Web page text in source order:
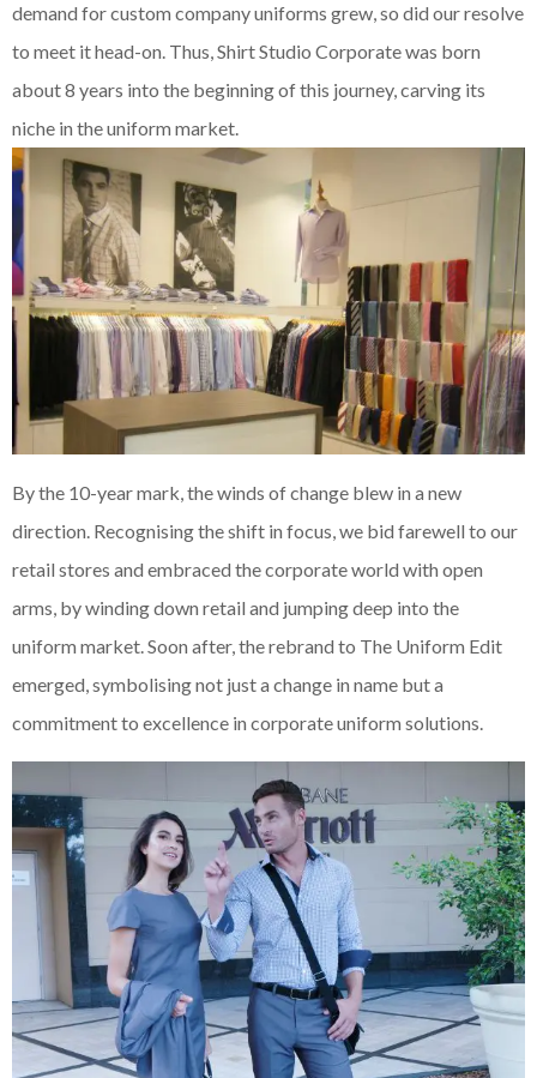
demand for custom company uniforms grew, so did our resolve
to meet it head-on. Thus, Shirt Studio Corporate was born
about 8 years into the beginning of this journey, carving its
niche in the uniform market.
By the 10-year mark, the winds of change blew in a new
direction. Recognising the shift in focus, we bid farewell to our
retail stores and embraced the corporate world with open
arms, by winding down retail and jumping deep into the
uniform market. Soon after, the rebrand to The Uniform Edit
emerged, symbolising not just a change in name but a
commitment to excellence in corporate uniform solutions.